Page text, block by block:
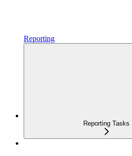
Reporting
Reporting Tasks